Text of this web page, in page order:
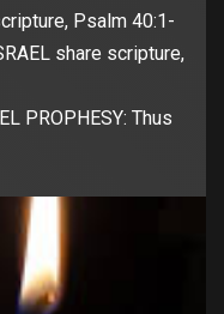
Psalm 40:1-
share scripture,
PROPHESY: Thus